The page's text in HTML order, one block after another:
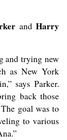
andHarry
and trying new
as New York
says Parker.
back those
goal was to
to various